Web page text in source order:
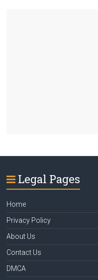
Legal Pages
Home
Privacy Policy
About Us
Contact Us
DMCA